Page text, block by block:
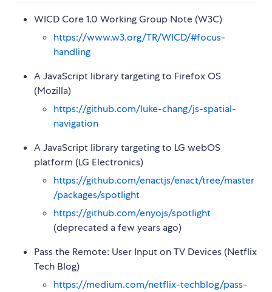
WICD Core 1.0 Working Group Note (W3C)
https://www.w3.org/TR/WICD/#focus-
handling
A JavaScript library targeting to Firefox OS
(Mozilla)
https://github.com/luke-chang/js-spatial-
navigation
A JavaScript library targeting to LG webOS
platform (LG Electronics)
https://github.com/enactjs/enact/tree/master
/packages/spotlight
https://github.com/enyojs/spotlight
(deprecated a few years ago)
Pass the Remote: User Input on TV Devices (Netflix
Tech Blog)
https://medium.com/netflix-techblog/pass-